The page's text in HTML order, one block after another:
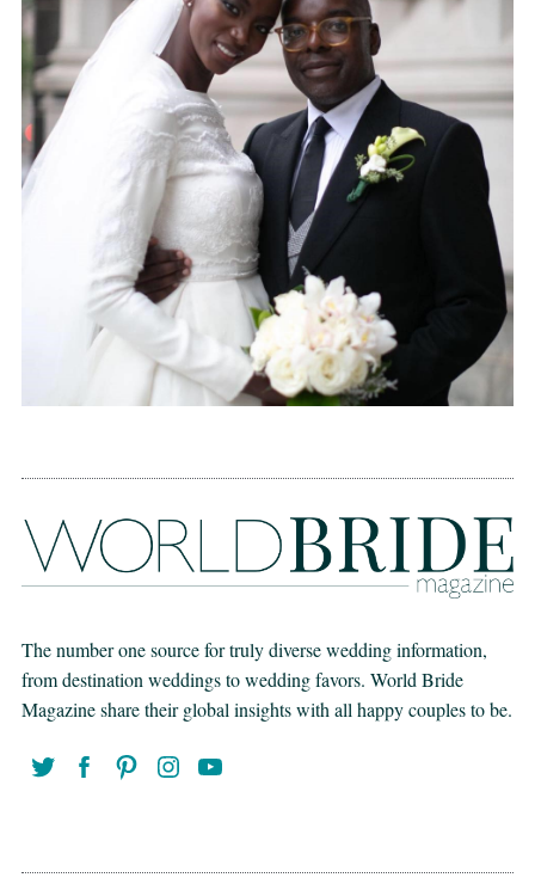
The number one source for truly diverse wedding information,
from destination weddings to wedding favors. World Bride
Magazine share their global insights with all happy couples to be.